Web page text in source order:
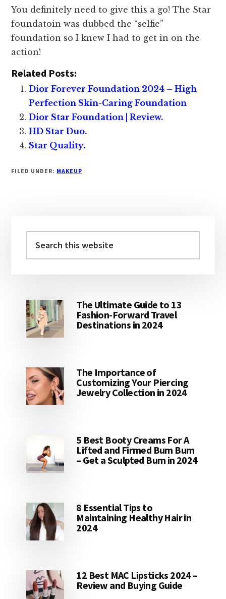
You definitely need to give this a go! The Star
foundatoin was dubbed the “selfie”
foundation so I knew I had to get in on the
action!
Related Posts:
Dior Forever Foundation 2024 – High
Perfection Skin-Caring Foundation
Dior Star Foundation | Review.
HD Star Duo.
Star Quality.
FILED UNDER: MAKEUP
Sidebar
this
The Ultimate Guide to 13
Fashion-Forward Travel
Destinations in 2024
The Importance of
Customizing Your Piercing
Jewelry Collection in 2024
5 Best Booty Creams For A
Lifted and Firmed Bum Bum
– Get a Sculpted Bum in 2024
8 Essential Tips to
Maintaining Healthy Hair in
2024
12 Best MAC Lipsticks 2024 –
Review and Buying Guide